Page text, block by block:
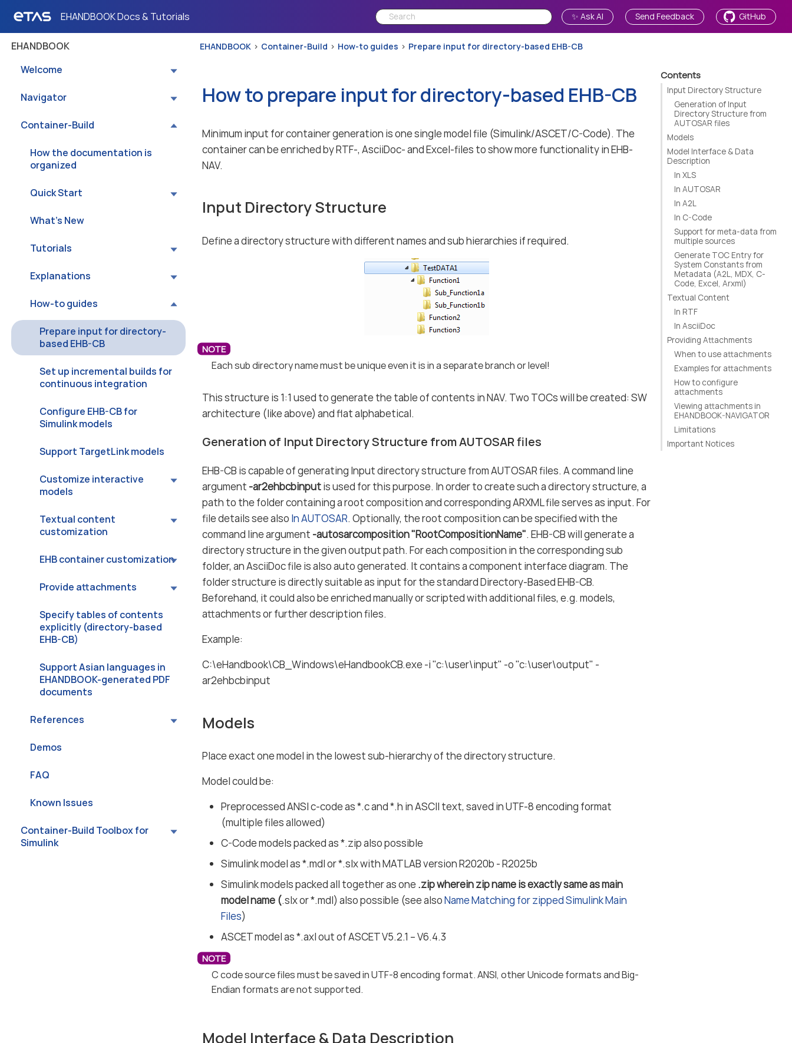
EHANDBOOK Docs & Tutorials ✨ Ask AI Send Feedback GitHub
EHANDBOOK
Welcome
Navigator
Container-Build
How the documentation is
organized
Quick Start
What’s New
Tutorials
Explanations
How-to guides
Prepare input for directory-
based EHB-CB
Set up incremental builds for
continuous integration
Configure EHB-CB for
Simulink models
Support TargetLink models
Customize interactive
models
Textual content
customization
EHB container customization
Provide attachments
Specify tables of contents
explicitly (directory-based
EHB-CB)
Support Asian languages in
EHANDBOOK-generated PDF
documents
References
Demos
FAQ
Known Issues
Container-Build Toolbox for
Simulink
EHANDBOOK Container-Build How-to guides Prepare input for directory-based EHB-CB
Contents
Input Directory Structure
Generation of Input
Directory Structure from
AUTOSAR files
Models
Model Interface & Data
Description
In XLS
In AUTOSAR
In A2L
In C-Code
Support for meta-data from
multiple sources
Generate TOC Entry for
System Constants from
Metadata (A2L, MDX, C-
Code, Excel, Arxml)
Textual Content
In RTF
In AsciiDoc
Providing Attachments
When to use attachments
Examples for attachments
How to configure
attachments
Viewing attachments in
EHANDBOOK-NAVIGATOR
Limitations
Important Notices
How to prepare input for directory-based EHB-CB
Minimum input for container generation is one single model file (Simulink/ASCET/C-Code). The
container can be enriched by RTF-, AsciiDoc- and Excel-files to show more functionality in EHB-
NAV.
Input Directory Structure
Define a directory structure with different names and sub hierarchies if required.
Each sub directory name must be unique even it is in a separate branch or level!
This structure is 1:1 used to generate the table of contents in NAV. Two TOCs will be created: SW
architecture (like above) and flat alphabetical.
Generation of Input Directory Structure from AUTOSAR files
EHB-CB is capable of generating Input directory structure from AUTOSAR files. A command line
argument -ar2ehbcbinputis used for this purpose. In order to create such a directory structure, a
path to the folder containing a root composition and corresponding ARXML file serves as input. For
file details see also In AUTOSAR. Optionally, the root composition can be specified with the
command line argument -autosarcomposition "RootCompositionName". EHB-CB will generate a
directory structure in the given output path. For each composition in the corresponding sub
folder, an AsciiDoc file is also auto generated. It contains a component interface diagram. The
folder structure is directly suitable as input for the standard Directory-Based EHB-CB.
Beforehand, it could also be enriched manually or scripted with additional files, e.g. models,
attachments or further description files.
Example:
C:\eHandbook\CB_Windows\eHandbookCB.exe -i "c:\user\input" -o "c:\user\output" -
ar2ehbcbinput
Models
Place exact one model in the lowest sub-hierarchy of the directory structure.
Model could be:
Preprocessed ANSI c-code as *.c and *.h in ASCII text, saved in UTF-8 encoding format
(multiple files allowed)
C-Code models packed as *.zip also possible
Simulink model as *.mdl or *.slx with MATLAB version R2020b - R2025b
Simulink models packed all together as one.zip wherein zip name is exactly same as main
model name (.slx or *.mdl) also possible (see alsoName Matching for zipped Simulink Main
Files)
ASCET model as *.axl out of ASCET V5.2.1 – V6.4.3
C code source files must be saved in UTF-8 encoding format. ANSI, other Unicode formats and Big-
Endian formats are not supported.
Model Interface & Data Description